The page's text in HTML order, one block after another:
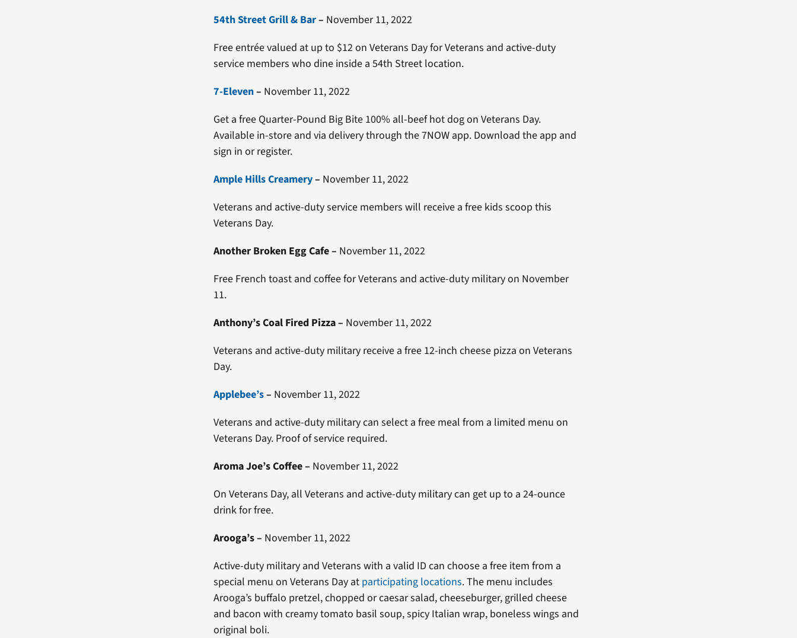
54th Street Grill & Bar– November 11, 2022
Free entrée valued at up to $12 on Veterans Day for Veterans and active-duty
service members who dine inside a 54th Street location.
7-Eleven– November 11, 2022
Get a free Quarter-Pound Big Bite 100% all-beef hot dog on Veterans Day.
Available in-store and via delivery through the 7NOW app. Download the app and
sign in or register.
Ample Hills Creamery– November 11, 2022
Veterans and active-duty service members will receive a free kids scoop this
Veterans Day.
Another Broken Egg Cafe– November 11, 2022
Free French toast and coffee for Veterans and active-duty military on November
11.
Anthony’s Coal Fired Pizza– November 11, 2022
Veterans and active-duty military receive a free 12-inch cheese pizza on Veterans
Day.
Applebee’s– November 11, 2022
Veterans and active-duty military can select a free meal from a limited menu on
Veterans Day. Proof of service required.
Aroma Joe’s Coffee– November 11, 2022
On Veterans Day, all Veterans and active-duty military can get up to a 24-ounce
drink for free.
Arooga’s– November 11, 2022
Active-duty military and Veterans with a valid ID can choose a free item from a
special menu on Veterans Day at participating locations. The menu includes
Arooga’s buffalo pretzel, chopped or caesar salad, cheeseburger, grilled cheese
and bacon with creamy tomato basil soup, spicy Italian wrap, boneless wings and
original boli.